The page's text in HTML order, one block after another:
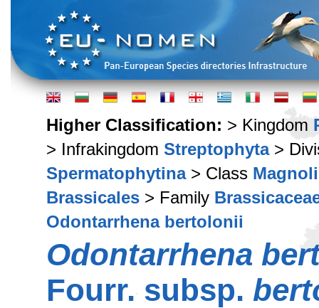
Higher Classification: > Kingdom
> Infrakingdom Streptophyta>
Spermatophytina> Class
Brassicales > Family
Odontarrhena bertolonii
Odontarrhena
Fourr. subsp.